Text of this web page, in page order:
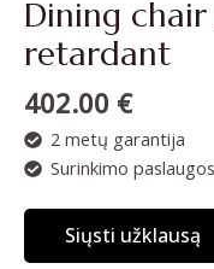
Dining
retardant
402.00 €
2 metų garantija
Surinkimo
Siųsti užklausą